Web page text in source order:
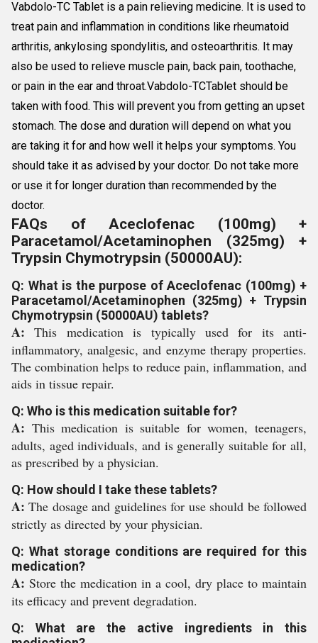
Vabdolo-TC Tablet is a pain relieving medicine. It is used to
treat pain and inflammation in conditions like rheumatoid
arthritis, ankylosing spondylitis, and osteoarthritis. It may
also be used to relieve muscle pain, back pain, toothache,
or pain in the ear and throat.Vabdolo-TCTablet should be
taken with food. This will prevent you from getting an upset
stomach. The dose and duration will depend on what you
are taking it for and how well it helps your symptoms. You
should take it as advised by your doctor. Do not take more
or use it for longer duration than recommended by the
doctor.
FAQs of Aceclofenac (100mg) +
Paracetamol/Acetaminophen (325mg) +
Trypsin Chymotrypsin (50000AU):
Q: What is the purpose of Aceclofenac (100mg) +
Paracetamol/Acetaminophen (325mg) + Trypsin
Chymotrypsin (50000AU) tablets?
A:This medication is typically used for its anti-
inflammatory, analgesic, and enzyme therapy properties.
The combination helps to reduce pain, inflammation, and
aids in tissue repair.
Q: Who is this medication suitable for?
A: This medication is suitable for women, teenagers,
adults, aged individuals, and is generally suitable for all,
as prescribed by a physician.
Q: How should I take these tablets?
A:The dosage and guidelines for use should be followed
strictly as directed by your physician.
Q: What storage conditions are required for this
medication?
A: Store the medication in a cool, dry place to maintain
its efficacy and prevent degradation.
Q: What are the active ingredients in this